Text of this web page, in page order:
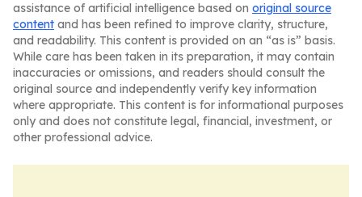
assistance of artificial intelligence based on original source
content and has been refined to improve clarity, structure,
and readability. This content is provided on an “as is” basis.
While care has been taken in its preparation, it may contain
inaccuracies or omissions, and readers should consult the
original source and independently verify key information
where appropriate. This content is for informational purposes
only and does not constitute legal, financial, investment, or
other professional advice.